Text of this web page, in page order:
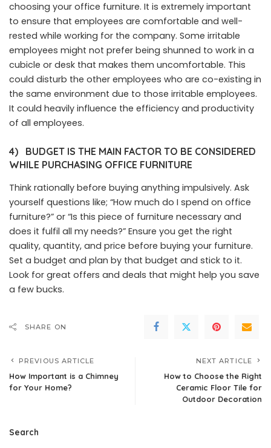
choosing your office furniture. It is extremely important
to ensure that employees are comfortable and well-
rested while working for the company. Some irritable
employees might not prefer being shunned to work in a
cubicle or desk that makes them uncomfortable. This
could disturb the other employees who are co-existing in
the same environment due to those irritable employees.
It could heavily influence the efficiency and productivity
of all employees.
4) BUDGET IS THE MAIN FACTOR TO BE CONSIDERED
WHILE PURCHASING OFFICE FURNITURE
Think rationally before buying anything impulsively. Ask
yourself questions like; “How much do I spend on office
furniture?” or “Is this piece of furniture necessary and
does it fulfil all my needs?” Ensure you get the right
quality, quantity, and price before buying your furniture.
Set a budget and plan by that budget and stick to it.
Look for great offers and deals that might help you save
a few bucks.
SHARE ON
PREVIOUS ARTICLE
How Important is a Chimney
for Your Home?
NEXT ARTICLE
How to Choose the Right
Ceramic Floor Tile for
Outdoor Decoration
Search